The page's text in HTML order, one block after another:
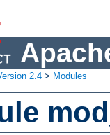
2.4 > Modules